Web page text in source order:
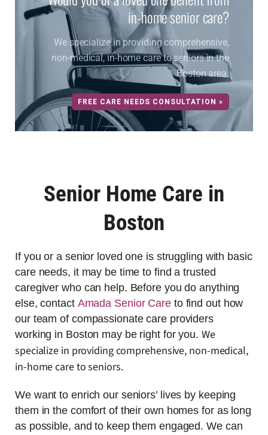
NEWS AND EVENTS
in-home senior care?
We specialize in providing comprehensive,
non-medical, in-home care to seniors in the
Boston area.
FREE CARE NEEDS CONSULTATION »
Senior Home Care in
Boston
If you or a senior loved one is struggling with basic
care needs, it may be time to find a trusted
caregiver who can help. Before you do anything
else, contact Amada Senior Careto find out how
our team of compassionate care providers
working in Boston may be right for you. We
specialize in providing comprehensive, non-medical,
in-home care to seniors.
We want to enrich our seniors’ lives by keeping
them in the comfort of their own homes for as long
as possible, and to keep them engaged. We can